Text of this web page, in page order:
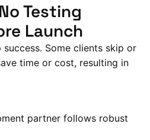
Testing
Launch
Some clients skip or
time or cost, resulting in
partner follows robust